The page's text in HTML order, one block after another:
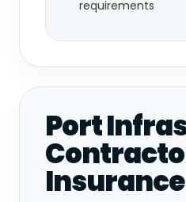
requirements
Port
Insurance